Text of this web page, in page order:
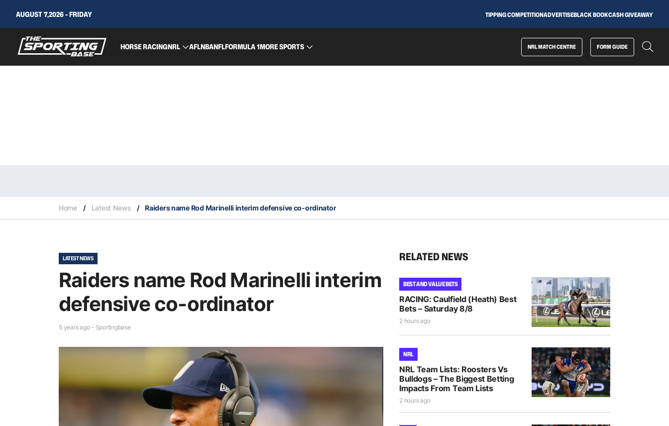
AUGUST 7,2026 - FRIDAY TIPPING COMPETITIONADVERTISEBLACK BOOKCASH GIVEAWAY
HORSE RACINGNRL AFLNBANFLFORMULA 1MORE SPORTS NRL MATCH CENTRE FORM GUIDE
Home / Latest News / Raiders name Rod Marinelli interim defensive co-ordinator
LATEST NEWS
Raiders name Rod Marinelli interim
defensive co-ordinator
5 years ago - Sportingbase
RELATED NEWS
BEST AND VALUE BETS
RACING: Caulfield (Heath) Best
Bets – Saturday 8/8
2 hours ago
NRL
NRL Team Lists: Roosters Vs
Bulldogs – The Biggest Betting
Impacts From Team Lists
2 hours ago